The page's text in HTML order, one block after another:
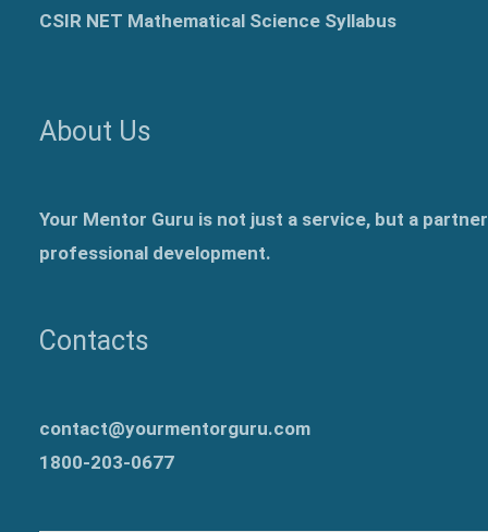
CSIR NET Mathematical Science Syllabus
About Us
Your Mentor Guru is not just a service, but a
professional development.
Contacts
contact@yourmentorguru.com
1800-203-0677